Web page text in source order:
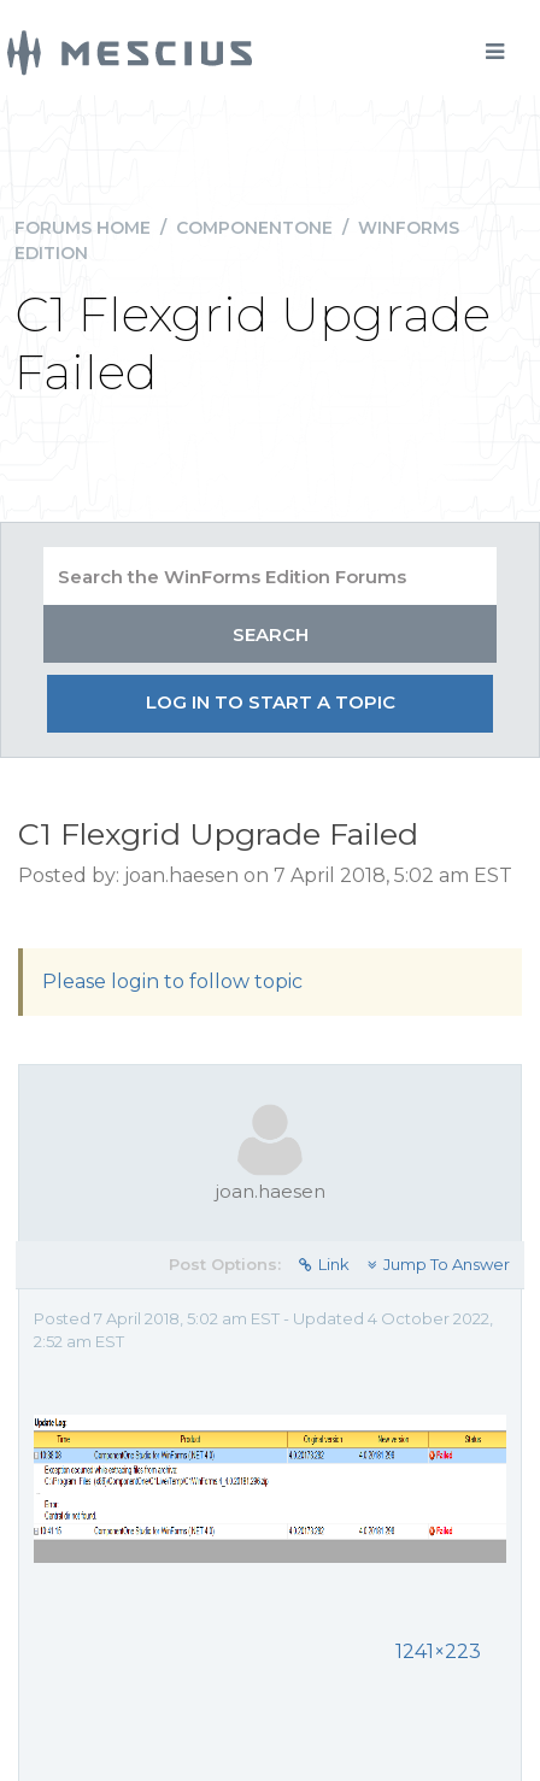
FORUMS HOME / COMPONENTONE / WINFORMS
EDITION
C1 Flexgrid Upgrade
Failed
LOG IN TO START A TOPIC
C1 Flexgrid Upgrade Failed
Posted by: joan.haesen on 7 April 2018, 5:02 am EST
Please login to follow topic
joan.haesen
Post Options: Link Jump To Answer
Posted 7 April 2018, 5:02 am EST - Updated 4 October 2022,
2:52 am EST
1241×223